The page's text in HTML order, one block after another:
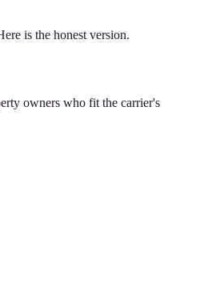
is the honest version.
owners who fit the carrier's